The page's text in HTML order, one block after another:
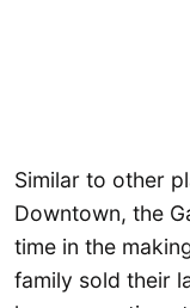
Similar to other
Downtown, the
time in the
family sold their